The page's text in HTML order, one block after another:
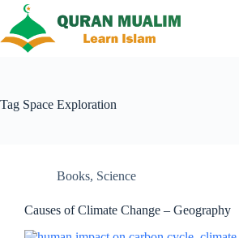
content
Tag Space Exploration
Books, Science
Causes of Climate Change – Geography